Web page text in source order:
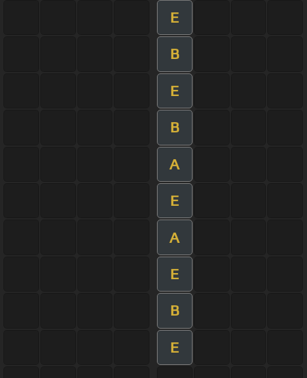
E
B
E
B
A
E
A
E
B
E